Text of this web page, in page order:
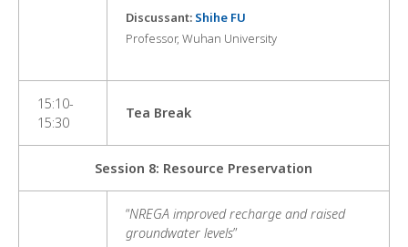
Discussant: Shihe FU
Professor, Wuhan University
15:10-
15:30
Tea Break
Session 8: Resource Preservation
“NREGA improved recharge and raised
groundwater levels”